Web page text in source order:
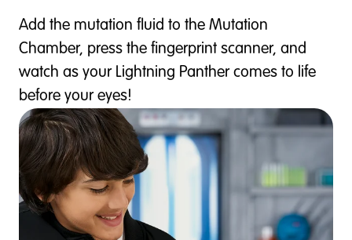
Add the mutation fluid to the Mutation
Chamber, press the fingerprint scanner, and
watch as your Lightning Panther comes to life
before your eyes!